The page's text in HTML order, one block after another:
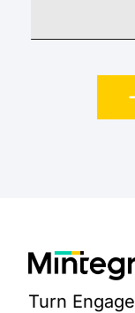
Turn